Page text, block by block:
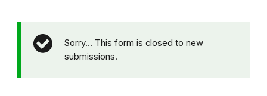
Sorry… This form is closed to new
submissions.